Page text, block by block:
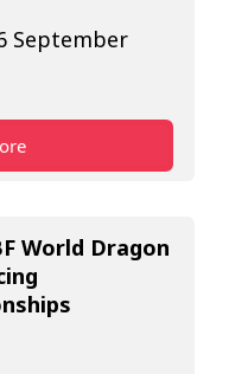
September
World Dragon